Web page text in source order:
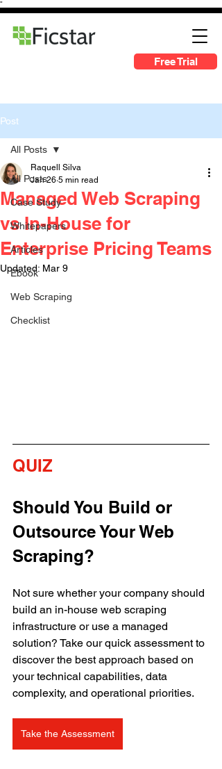
"
Free Trial
Post
All Posts
Case Study
Whitepapers
Articles
Ebook
Web Scraping
Checklist
All Posts
Managed Web Scraping
vs In-House for
Enterprise Pricing Teams
Raquell Silva
Jan 26 5 min read
Updated: Mar 9
QUIZ
Should You Build or
Outsource Your Web
Scraping?
Not sure whether your company should
build an in-house web scraping
infrastructure or use a managed
solution? Take our quick assessment to
discover the best approach based on
your technical capabilities, data
complexity, and operational priorities.
Take the Assessment